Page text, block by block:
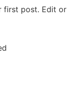
first post. Edit or